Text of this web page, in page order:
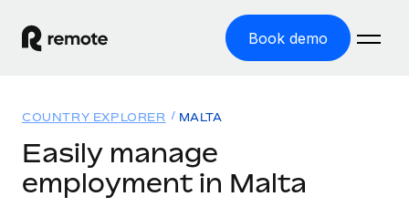
Book demo
GLOBAL EMPLOYMENT
Solutions
COUNTRY EXPLORER MALTA
Easily manage
employment in Malta